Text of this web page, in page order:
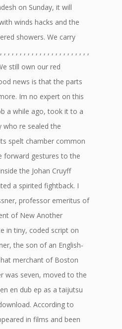
on Sunday, it will
winds hacks and the
showers. We carry
, , , , , , , , , , , , , , , , , , , , ,
still own our red
news is that the parts
Im no expert on this
a while ago, took it to a
who re sealed the
spelt chamber common
forward gestures to the
the Johan Cruyff
a spirited fightback. I
professor emeritus of
of New Another
in tiny, coded script on
the son of an English-
merchant of Boston
was seven, moved to the
en dub ep as a taijutsu
According to
in films and been